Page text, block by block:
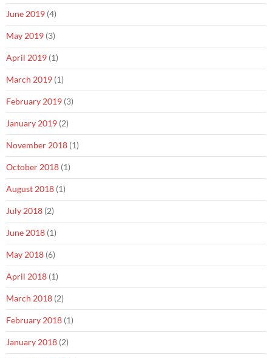
June 2019 (4)
May 2019 (3)
April 2019 (1)
March 2019 (1)
February 2019 (3)
January 2019 (2)
November 2018 (1)
October 2018 (1)
August 2018 (1)
July 2018 (2)
June 2018 (1)
May 2018 (6)
April 2018 (1)
March 2018 (2)
February 2018 (1)
January 2018 (2)